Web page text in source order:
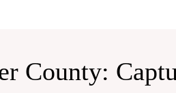
County: